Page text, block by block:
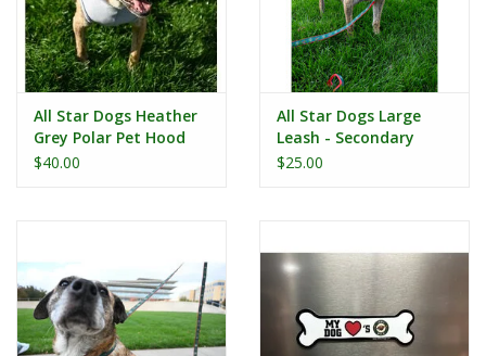
Gift Cards
All Star Dogs Heather
Grey Polar Pet Hood
$40.00
All Star Dogs Large
Leash - Secondary
Logo Red Accent
$25.00